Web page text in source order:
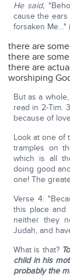
He said,
cause the
forsaken Me…"
there are
there are
there are
worshiping
But as a
read in 2-Tim.
because of
Look at one of
tramples on
which is all
doing good
one! The
Verse 4:
this place
neither they
Judah, and
What is that?
child in his
probably the